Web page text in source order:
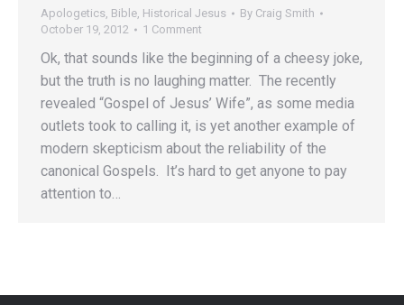
Apologetics Bible Historical Jesus By Craig Smith
October 19, 2012
1 Comment
Ok, that sounds like the beginning of a cheesy joke,
but the truth is no laughing matter. The recently
revealed “Gospel of Jesus’ Wife”, as some media
outlets took to calling it, is yet another example of
modern skepticism about the reliability of the
canonical Gospels. It’s hard to get anyone to pay
attention to…